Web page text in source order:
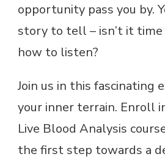
opportunity pass you by.
story to tell – isn’t it time
how to listen?
Join us in this fascinating
your inner terrain. Enroll
Live Blood Analysis
the first step towards a